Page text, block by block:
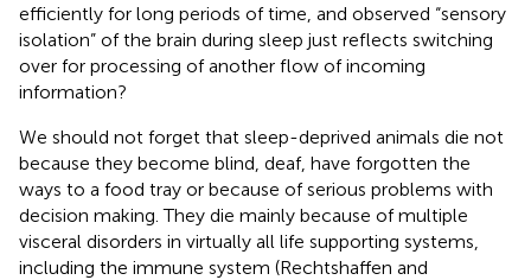
efficiently for long periods of time, and observed “sensory
isolation” of the brain during sleep just reflects switching
over for processing of another flow of incoming
information?
We should not forget that sleep-deprived animals die not
because they become blind, deaf, have forgotten the
ways to a food tray or because of serious problems with
decision making. They die mainly because of multiple
visceral disorders in virtually all life supporting systems,
including the immune system (Rechtshaffen and